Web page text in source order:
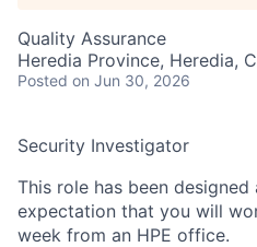
Quality Assurance
Heredia Province, Heredia,
Posted on Jun 30, 2026
Security Investigator
This role has been designed
expectation that you will
week from an HPE office.